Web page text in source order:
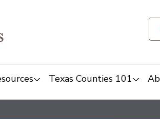
Texas Counties 101